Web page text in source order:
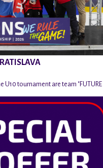
U10 tournament are team "FUTURE